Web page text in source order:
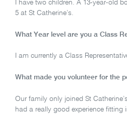
I have two children. A 13-year-old
5 at St Catherine’s.
What Year level are you a Class
I am currently a Class
What made you volunteer for the
Our family only joined St
had a really good experience